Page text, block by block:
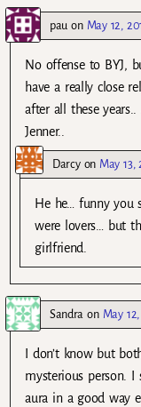
pau on May 12,
No offense to BYJ,
have a really close
after all these
Jenner..
Darcyon May 13,
He he… funny you
were lovers… but
girlfriend.
Sandra on May
I don’t know but
mysterious person. I
aura in a good way